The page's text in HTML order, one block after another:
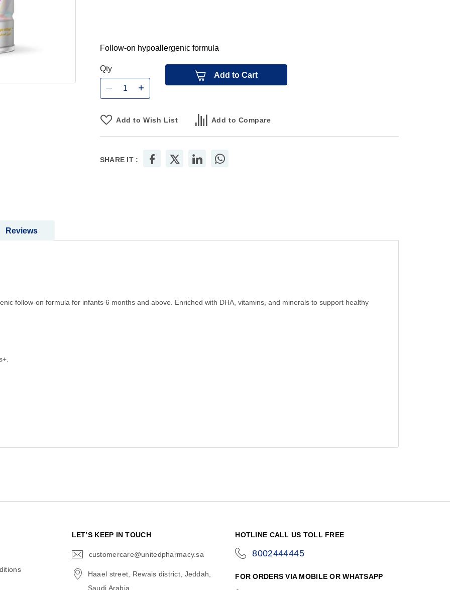
Follow-on hypoallergenic formula
Qty
Add to Cart
Add to Wish List Add to Compare
SHARE IT :
follow-on formula for infants 6 months and above. Enriched with DHA, vitamins, and minerals to support healthy
Reviews
LET’S KEEP IN TOUCH
customercare@unitedpharmacy.sa
Haael street, Rewais district, Jeddah,
Saudi Arabia
HOTLINE CALL US TOLL FREE
8002444445
FOR ORDERS VIA MOBILE OR WHATSAPP